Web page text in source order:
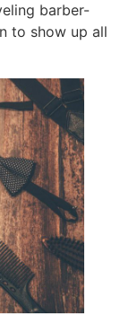
barber-
to show up all